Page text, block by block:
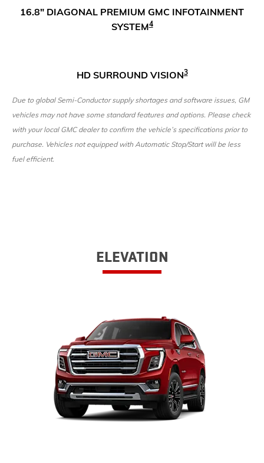
16.8" DIAGONAL PREMIUM GMC INFOTAINMENT
SYSTEM4
HD SURROUND VISION3
Due to global Semi-Conductor supply shortages and software issues, GM
vehicles may not have some standard features and options. Please check
with your local GMC dealer to confirm the vehicle’s specifications prior to
purchase. Vehicles not equipped with Automatic Stop/Start will be less
fuel efficient.
ELEVATION